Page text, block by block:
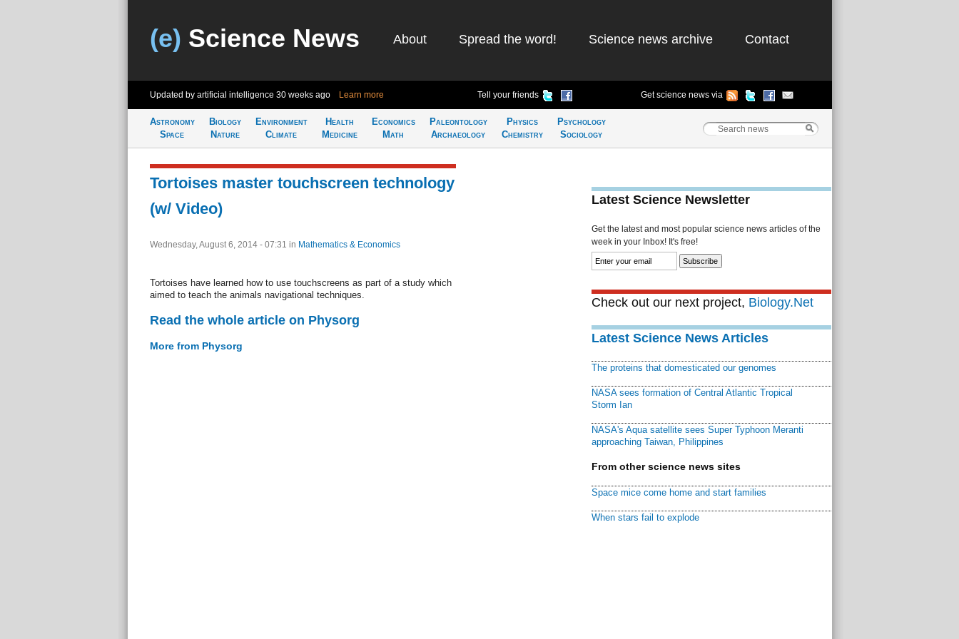
(e) Science News About Spread the word! Science news archive Contact
Updated by artificial intelligence 30 weeks ago Learn more Tell your friends Get science news via
Astronomy
Space
Biology
Nature
Environment
Climate
Health
Medicine
Economics
Math
Paleontology
Archaeology
Physics
Chemistry
Psychology
Sociology
Tortoises master touchscreen technology
(w/ Video)
Wednesday, August 6, 2014 - 07:31 in Mathematics & Economics
Tortoises have learned how to use touchscreens as part of a study which
aimed to teach the animals navigational techniques.
Read the whole article on Physorg
More from Physorg
Latest Science Newsletter
Get the latest and most popular science news articles of the
week in your Inbox! It's free!
Check out our next project, Biology.Net
Latest Science News Articles
The proteins that domesticated our genomes
NASA sees formation of Central Atlantic Tropical
Storm Ian
NASA's Aqua satellite sees Super Typhoon Meranti
approaching Taiwan, Philippines
From other science news sites
Space mice come home and start families
When stars fail to explode